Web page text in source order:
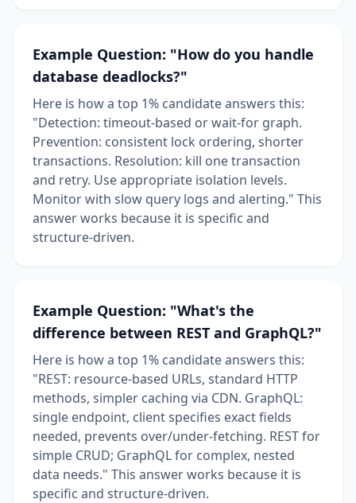
Example Question: "How do you handle
database deadlocks?"
Here is how a top 1% candidate answers this:
"Detection: timeout-based or wait-for graph.
Prevention: consistent lock ordering, shorter
transactions. Resolution: kill one transaction
and retry. Use appropriate isolation levels.
Monitor with slow query logs and alerting." This
answer works because it is specific and
structure-driven.
Example Question: "What's the
difference between REST and GraphQL?"
Here is how a top 1% candidate answers this:
"REST: resource-based URLs, standard HTTP
methods, simpler caching via CDN. GraphQL:
single endpoint, client specifies exact fields
needed, prevents over/under-fetching. REST for
simple CRUD; GraphQL for complex, nested
data needs." This answer works because it is
specific and structure-driven.